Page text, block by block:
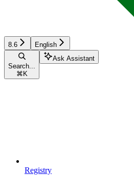
8.6 English
Search...
⌘ K
Ask Assistant
Registry